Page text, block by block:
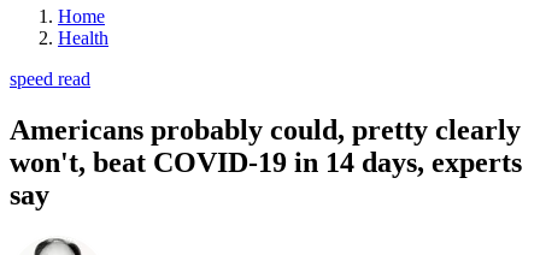
Home
Health
speed read
Americans probably could, pretty clearly
won't, beat COVID-19 in 14 days, experts
say